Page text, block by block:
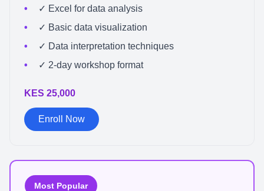
✓ Excel for data analysis
✓ Basic data visualization
✓ Data interpretation techniques
✓ 2-day workshop format
KES 25,000
Enroll Now
Most Popular